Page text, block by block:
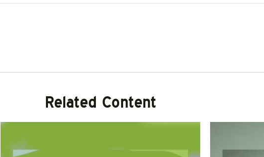
Related Content